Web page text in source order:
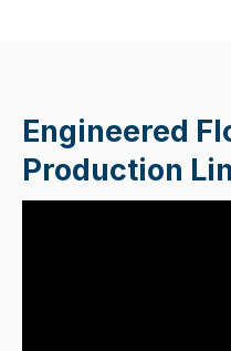
Engineered
Production